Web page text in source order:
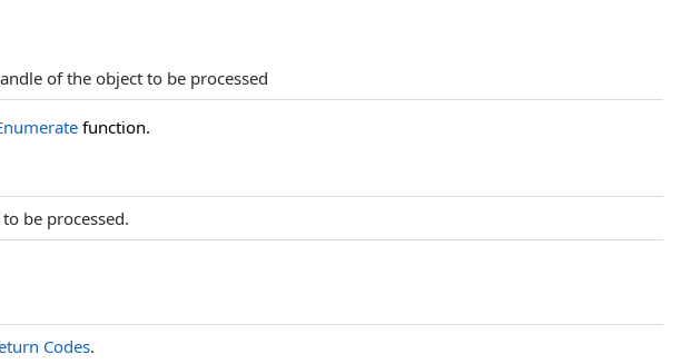
of the object to be processed
function.
be processed.
Codes.